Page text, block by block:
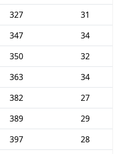
327
31
347
34
350
32
363
34
382
27
389
29
397
28